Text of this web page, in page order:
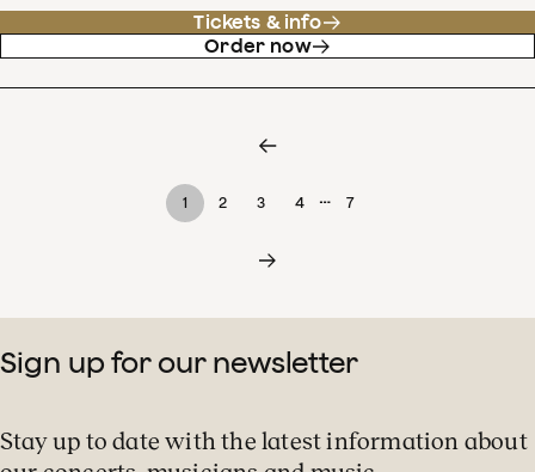
Tickets & info
Order now
1 2 3 4 … 7
Sign up for our newsletter
Stay up to date with the latest information about